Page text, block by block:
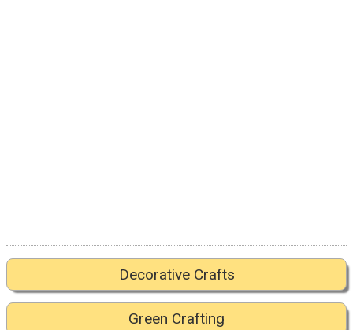
Decorative Crafts
Green Crafting